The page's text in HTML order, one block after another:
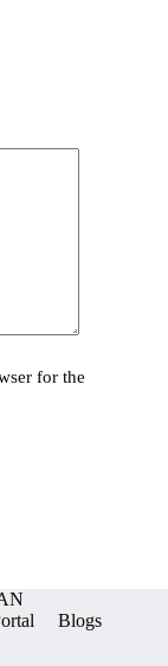
for the
Blogs